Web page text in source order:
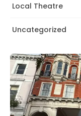
Local Theatre
Uncategorized